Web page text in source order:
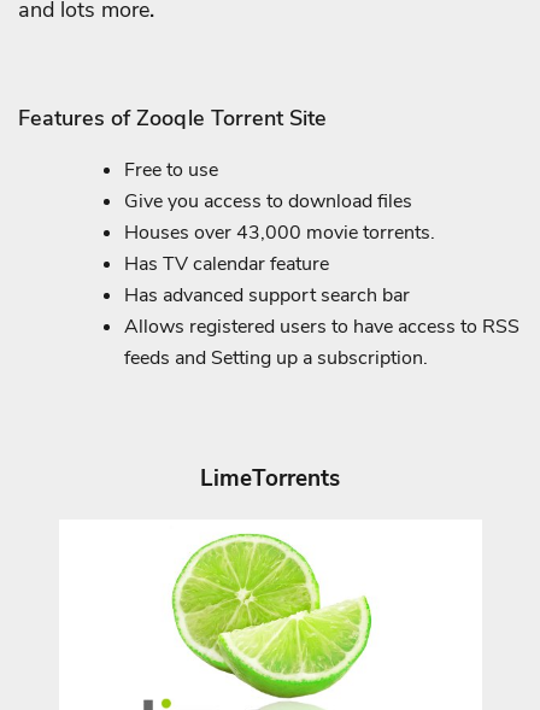
and lots more.
Features of Zooqle Torrent Site
Free to use
Give you access to download files
Houses over 43,000 movie torrents.
Has TV calendar feature
Has advanced support search bar
Allows registered users to have access to RSS
feeds and Setting up a subscription.
LimeTorrents